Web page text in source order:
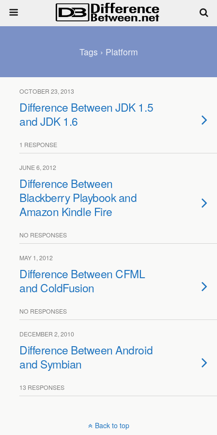
Tags › Platform
OCTOBER 23, 2013
Difference Between JDK 1.5
and JDK 1.6
1 RESPONSE
JUNE 6, 2012
Difference Between
Blackberry Playbook and
Amazon Kindle Fire
NO RESPONSES
MAY 1, 2012
Difference Between CFML
and ColdFusion
NO RESPONSES
DECEMBER 2, 2010
Difference Between Android
and Symbian
13 RESPONSES
Back to top